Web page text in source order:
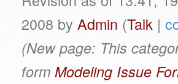
2008 by Admin (Talk |
(New page: This
form Modeling Issue